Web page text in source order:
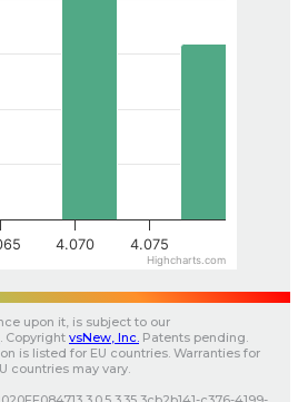
4.070 4.075
Highcharts.com
upon it, is subject to our
Copyright vsNew , Inc. Patents pending.
is listed for EU countries. Warranties for
countries may vary.